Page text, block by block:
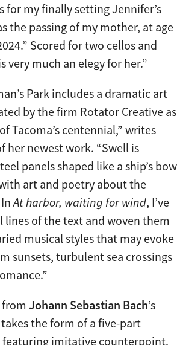
for my finally setting Jennifer’s
the passing of my mother, at age
Scored for two cellos and
very much an elegy for her.”
Park includes a dramatic art
by the firm Rotator Creative as
Tacoma’s centennial,” writes
her newest work. “Swell is
panels shaped like a ship’s bow
art and poetry about the
InAt harbor, waiting for wind, I’ve
lines of the text and woven them
musical styles that may evoke
sunsets, turbulent sea crossings
Johann Sebastian Bach’s
the form of a five-part
featuring imitative counterpoint.